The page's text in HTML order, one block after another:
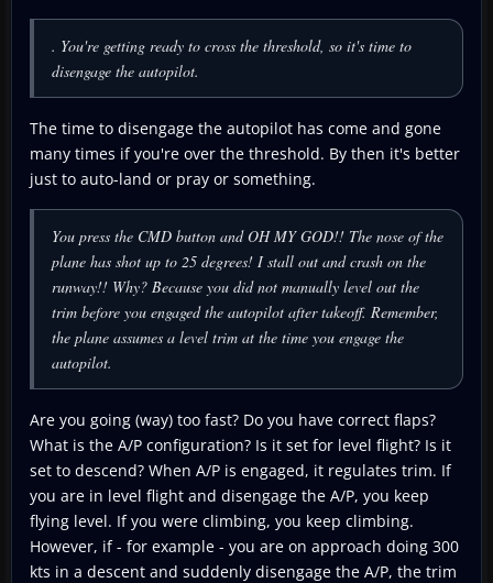
. You're getting ready to cross the threshold, so it's time to
disengage the autopilot.
The time to disengage the autopilot has come and gone
many times if you're over the threshold. By then it's better
just to auto-land or pray or something.
You press the CMD button and OH MY GOD!! The nose of the
plane has shot up to 25 degrees! I stall out and crash on the
runway!! Why? Because you did not manually level out the
trim before you engaged the autopilot after takeoff. Remember,
the plane assumes a level trim at the time you engage the
autopilot.
Are you going (way) too fast? Do you have correct flaps?
What is the A/P configuration? Is it set for level flight? Is it
set to descend? When A/P is engaged, it regulates trim. If
you are in level flight and disengage the A/P, you keep
flying level. If you were climbing, you keep climbing.
However, if - for example - you are on approach doing 300
kts in a descent and suddenly disengage the A/P, the trim